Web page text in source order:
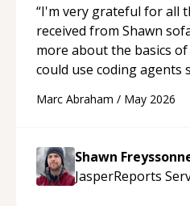
“I'm very grateful for all
received from Shawn
more about the basics
could use coding agents
acted as a true mentor in
to explain (and repeat)
enjoying learning from
Marc Abraham / May 2026
Shawn
JasperReports